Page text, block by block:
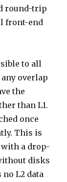
round-trip
front-end
to all
overlap
the
than L1.
once
This is
a drop-
disks
L2 data